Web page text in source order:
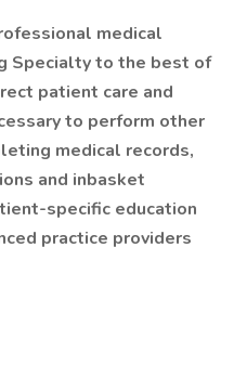
medical
Specialty to the best of
patient care and
to perform other
medical records,
and inbasket
specific education
practice providers